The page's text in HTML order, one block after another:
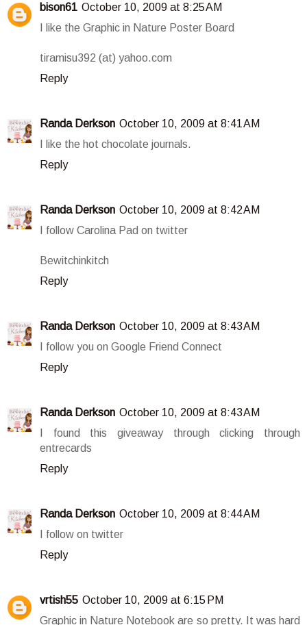
bison61 October 10, 2009 at 8:25 AM
I like the Graphic in Nature Poster Board
tiramisu392 (at) yahoo.com
Reply
Randa Derkson October 10, 2009 at 8:41 AM
I like the hot chocolate journals.
Reply
Randa Derkson October 10, 2009 at 8:42 AM
I follow Carolina Pad on twitter
Bewitchinkitch
Reply
Randa Derkson October 10, 2009 at 8:43 AM
I follow you on Google Friend Connect
Reply
Randa Derkson October 10, 2009 at 8:43 AM
I found this giveaway through clicking through
entrecards
Reply
Randa Derkson October 10, 2009 at 8:44 AM
I follow on twitter
Reply
vrtish55 October 10, 2009 at 6:15 PM
Graphic in Nature Notebook are so pretty. It was hard